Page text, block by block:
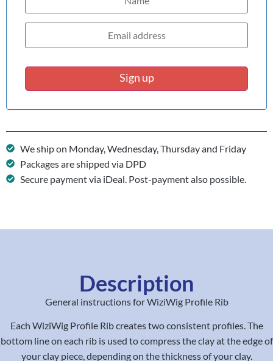
Sign up
We ship on Monday, Wednesday, Thursday and Friday
Packages are shipped via DPD
Secure payment via iDeal. Post-payment also possible.
Description
General instructions for WiziWig Profile Rib
Each WiziWig Profile Rib creates two consistent profiles. The
bottom line on each rib is used to compress the clay at the edge of
your clay piece, depending on the thickness of your clay.